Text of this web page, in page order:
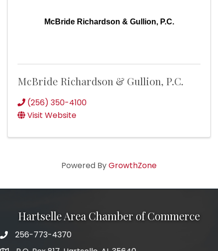
McBride Richardson & Gullion, P.C.
McBride Richardson & Gullion, P.C.
(256) 350-4100
Visit Website
Powered ByGrowthZone
Hartselle Area Chamber of Commerce
Telephone
256-773-4370